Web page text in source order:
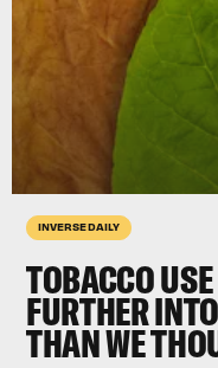
INVERSE DAILY
TOBACCO
FURTHER
THAN WE